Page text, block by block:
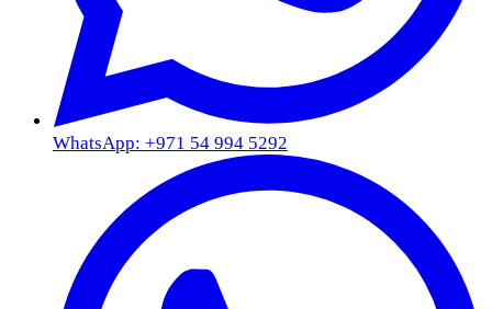
WhatsApp: +971 54 994 5292